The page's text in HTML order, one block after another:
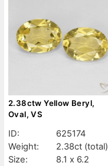
2.38ctw Yellow Beryl,
Oval, VS
ID:
625174
Weight:
2.38ct (total)
Size:
8.1 x 6.2